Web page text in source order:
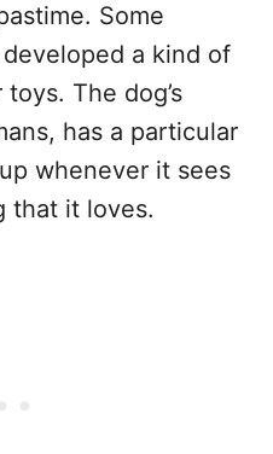
Some
a kind of
The dog’s
has a particular
whenever it sees
that it loves.